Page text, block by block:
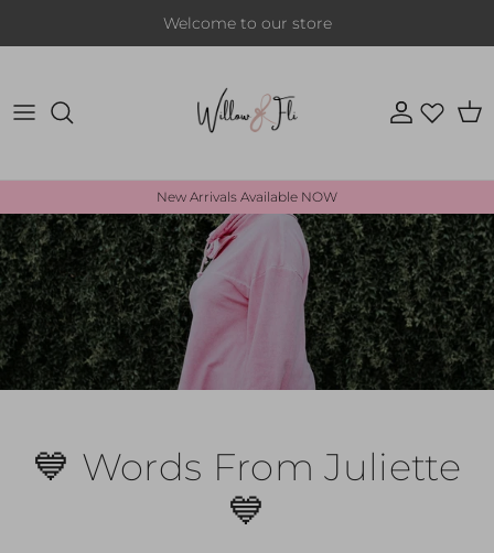
Welcome to our store
Account Cart
New Arrivals Available NOW
💙 Words From Juliette
💙